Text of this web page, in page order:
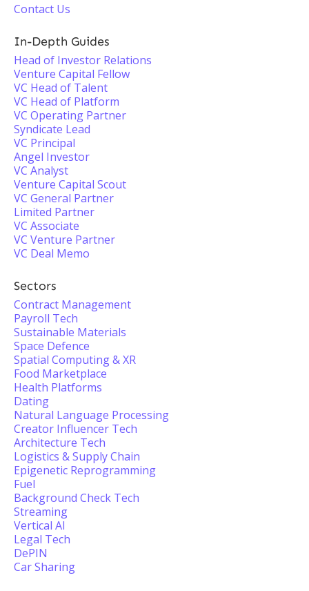
Contact Us
In-Depth Guides
Head of Investor Relations
Venture Capital Fellow
VC Head of Talent
VC Head of Platform
VC Operating Partner
Syndicate Lead
VC Principal
Angel Investor
VC Analyst
Venture Capital Scout
VC General Partner
Limited Partner
VC Associate
VC Venture Partner
VC Deal Memo
Sectors
Contract Management
Payroll Tech
Sustainable Materials
Space Defence
Spatial Computing & XR
Food Marketplace
Health Platforms
Dating
Natural Language Processing
Creator Influencer Tech
Architecture Tech
Logistics & Supply Chain
Epigenetic Reprogramming
Fuel
Background Check Tech
Streaming
Vertical AI
Legal Tech
DePIN
Car Sharing